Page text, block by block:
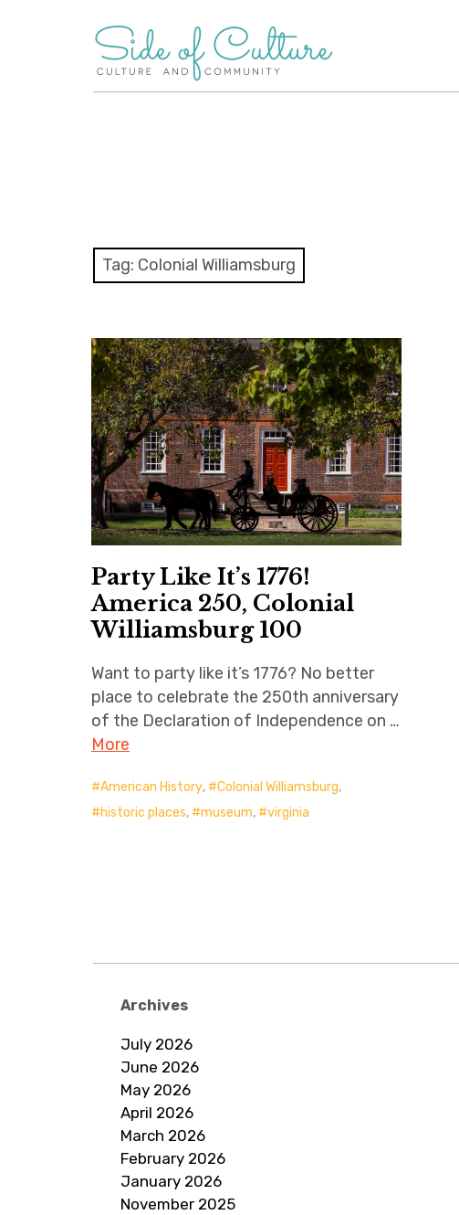
Tag: Colonial Williamsburg
Party Like It’s 1776!
America 250, Colonial
Williamsburg 100
Want to party like it’s 1776? No better
place to celebrate the 250th anniversary
of the Declaration of Independence on …
More
American History, Colonial Williamsburg,
historic places, museum, virginia
Archives
July 2026
June 2026
May 2026
April 2026
March 2026
February 2026
January 2026
November 2025